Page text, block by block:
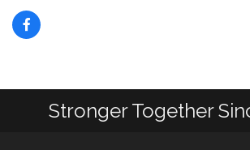
Stronger Together